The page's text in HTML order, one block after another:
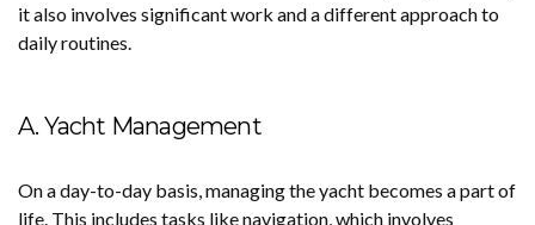
it also involves significant work and a different approach to
daily routines.
A. Yacht Management
On a day-to-day basis, managing the yacht becomes a part of
life. This includes tasks like navigation, which involves